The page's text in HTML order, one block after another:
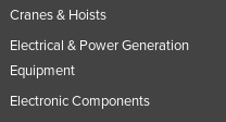
Cranes & Hoists
Electrical & Power Generation
Equipment
Electronic Components